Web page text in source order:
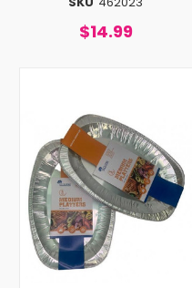
$14.99